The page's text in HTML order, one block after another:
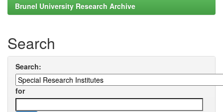
Brunel University Research Archive
Search
Search:
for